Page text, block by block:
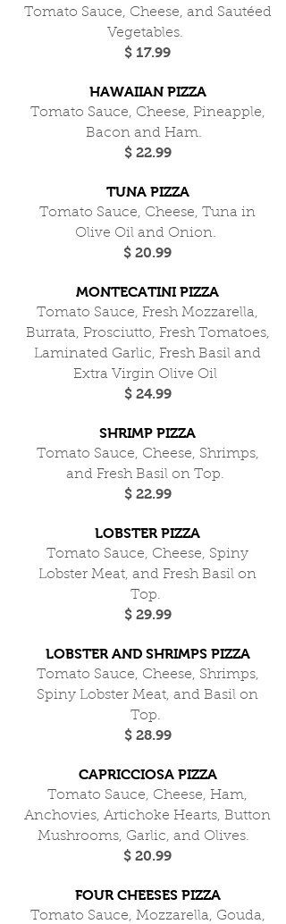
Tomato Sauce, Cheese, and Sautéed
Vegetables.
$ 17.99
HAWAIIAN PIZZA
Tomato Sauce, Cheese, Pineapple,
Bacon and Ham.
$ 22.99
TUNA PIZZA
Tomato Sauce, Cheese, Tuna in
Olive Oil and Onion.
$ 20.99
MONTECATINI PIZZA
Tomato Sauce, Fresh Mozzarella,
Burrata, Prosciutto, Fresh Tomatoes,
Laminated Garlic, Fresh Basil and
Extra Virgin Olive Oil
$ 24.99
SHRIMP PIZZA
Tomato Sauce, Cheese, Shrimps,
and Fresh Basil on Top.
$ 22.99
LOBSTER PIZZA
Tomato Sauce, Cheese, Spiny
Lobster Meat, and Fresh Basil on
Top.
$ 29.99
LOBSTER AND SHRIMPS PIZZA
Tomato Sauce, Cheese, Shrimps,
Spiny Lobster Meat, and Basil on
Top.
$ 28.99
CAPRICCIOSA PIZZA
Tomato Sauce, Cheese, Ham,
Anchovies, Artichoke Hearts, Button
Mushrooms, Garlic, and Olives.
$ 20.99
FOUR CHEESES PIZZA
Tomato Sauce, Mozzarella, Gouda,